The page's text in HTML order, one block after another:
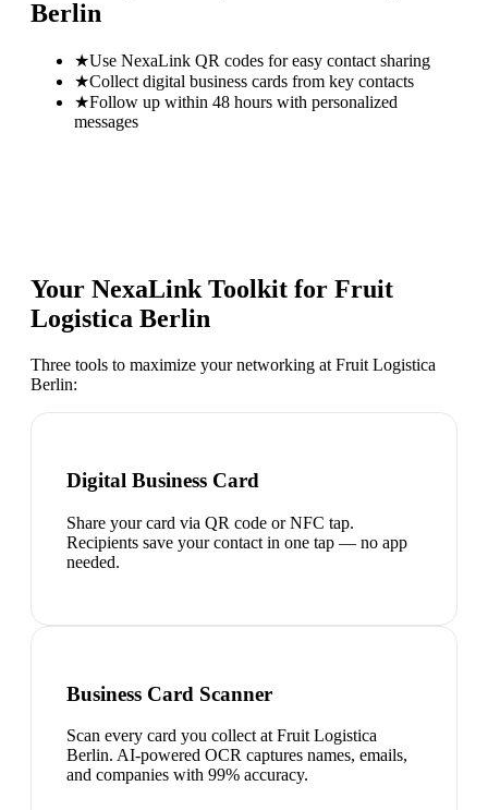
Berlin
★Use NexaLink QR codes for easy contact sharing
★Collect digital business cards from key contacts
★Follow up within 48 hours with personalized
messages
Your NexaLink Toolkit for Fruit
Logistica Berlin
Three tools to maximize your networking at Fruit Logistica
Berlin:
Digital Business Card
Share your card via QR code or NFC tap.
Recipients save your contact in one tap — no app
needed.
Business Card Scanner
Scan every card you collect at Fruit Logistica
Berlin. AI-powered OCR captures names, emails,
and companies with 99% accuracy.